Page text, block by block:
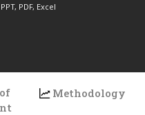
PPT, PDF, Excel
Methodology